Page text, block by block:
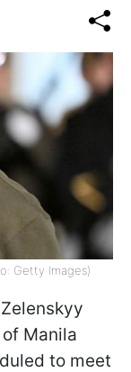
Getty Images)
Manila
to meet